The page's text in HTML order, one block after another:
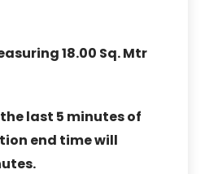
18.00 Sq. Mtr
last 5 minutes of
end time will